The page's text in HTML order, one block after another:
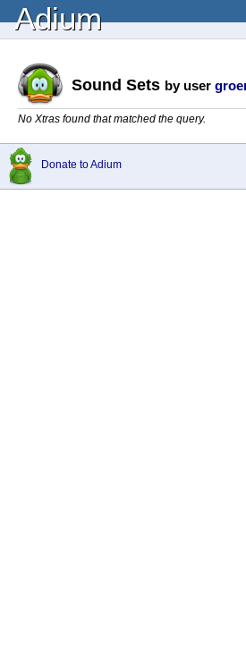
Adium
Sound Sets by user
No Xtras found that matched the query.
Donate to Adium